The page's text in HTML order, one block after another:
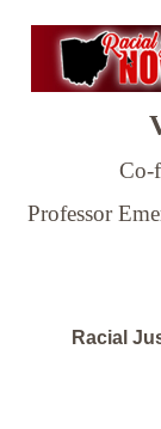
Co-
Professor
Racial